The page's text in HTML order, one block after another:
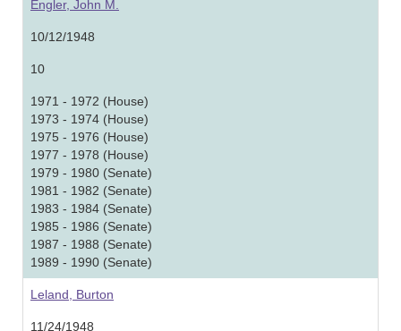
Engler, John M.
10/12/1948
10
1971 - 1972 (House)
1973 - 1974 (House)
1975 - 1976 (House)
1977 - 1978 (House)
1979 - 1980 (Senate)
1981 - 1982 (Senate)
1983 - 1984 (Senate)
1985 - 1986 (Senate)
1987 - 1988 (Senate)
1989 - 1990 (Senate)
Leland, Burton
11/24/1948